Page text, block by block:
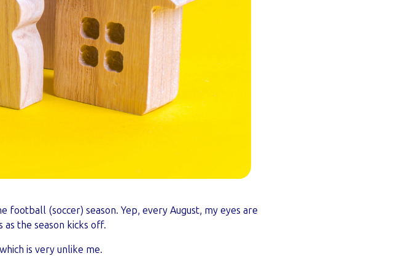
(soccer) season. Yep, every August, my eyes are
the season kicks off.
is very unlike me.